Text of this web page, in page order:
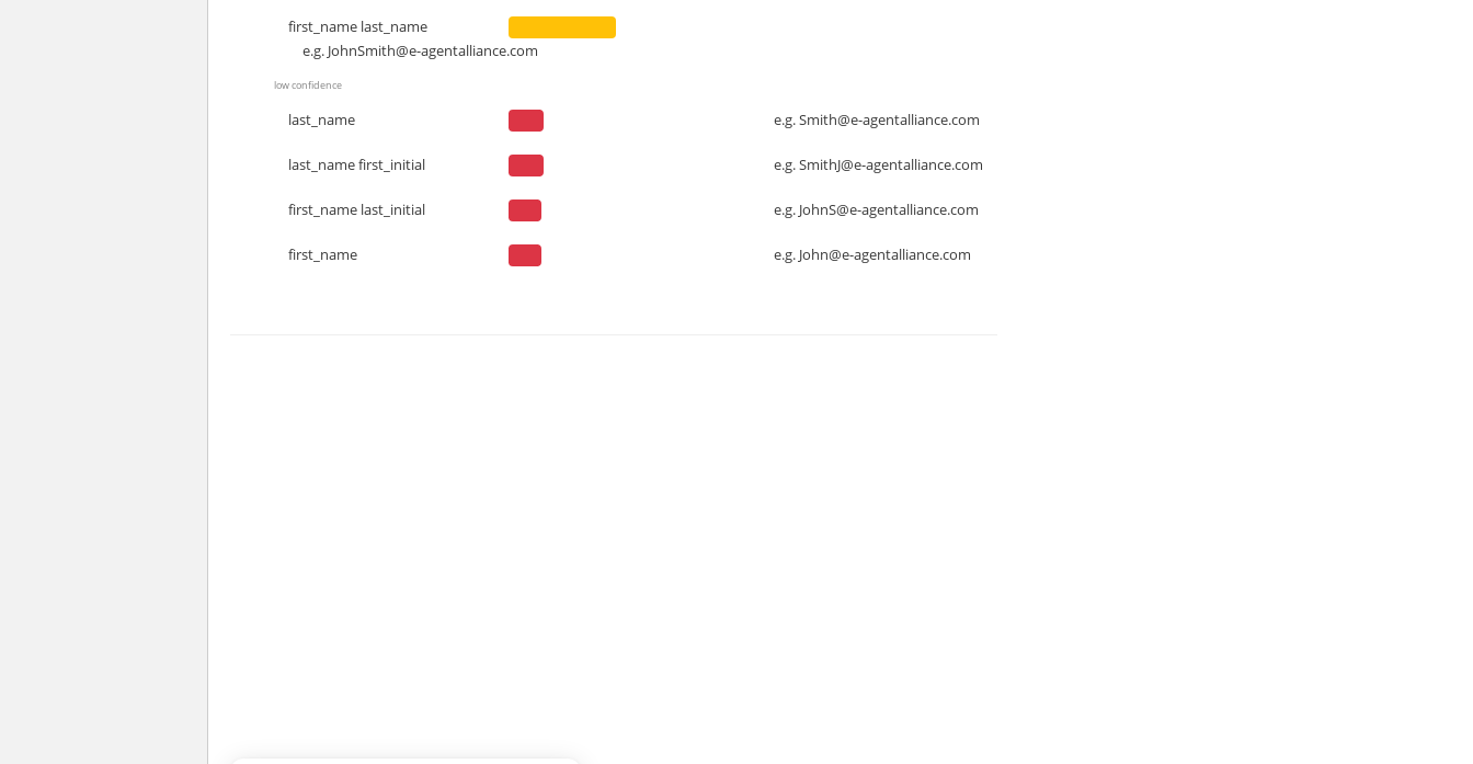
first_name last_name
e.g. JohnSmith@e-agentalliance.com
low confidence
last_name e.g.Smith@e-agentalliance.com
last_name first_initial e.g.SmithJ@e-agentalliance.com
first_name last_initial e.g. JohnS@e-agentalliance.com
first_name e.g. John@e-agentalliance.com